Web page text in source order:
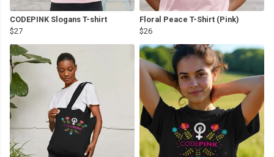
CODEPINK Slogans T-shirt
$27
Floral Peace T-Shirt (Pink)
$26